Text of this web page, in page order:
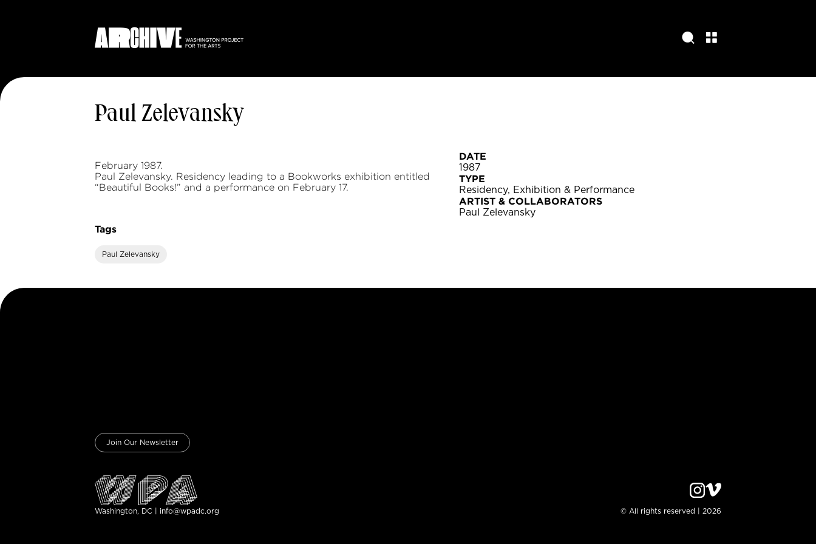
Paul Zelevansky
February 1987.
Paul Zelevansky. Residency leading to a Bookworks exhibition entitled
“Beautiful Books!” and a performance on February 17.
Tags
Paul Zelevansky
DATE
1987
TYPE
Residency, Exhibition & Performance
ARTIST & COLLABORATORS
Paul Zelevansky
Join Our Newsletter
Washington, DC | info@wpadc.org © All rights reserved | 2026